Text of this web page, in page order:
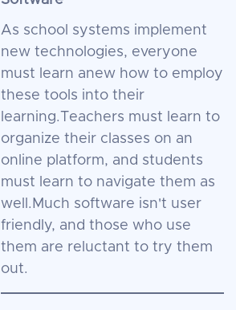
As school systems implement
new technologies, everyone
must learn anew how to employ
these tools into their
learning.Teachers must learn to
organize their classes on an
online platform, and students
must learn to navigate them as
well.Much software isn't user
friendly, and those who use
them are reluctant to try them
out.